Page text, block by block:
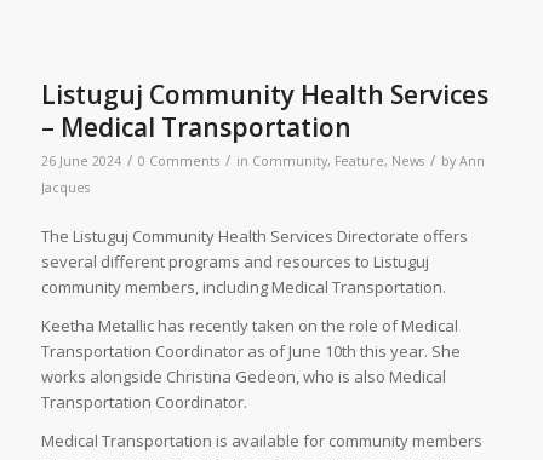
Listuguj Community Health Services
– Medical Transportation
26 June 2024 / 0 Comments / in Community, Feature, News / by Ann
Jacques
The Listuguj Community Health Services Directorate offers
several different programs and resources to Listuguj
community members, including Medical Transportation.
Keetha Metallic has recently taken on the role of Medical
Transportation Coordinator as of June 10th this year. She
works alongside Christina Gedeon, who is also Medical
Transportation Coordinator.
Medical Transportation is available for community members